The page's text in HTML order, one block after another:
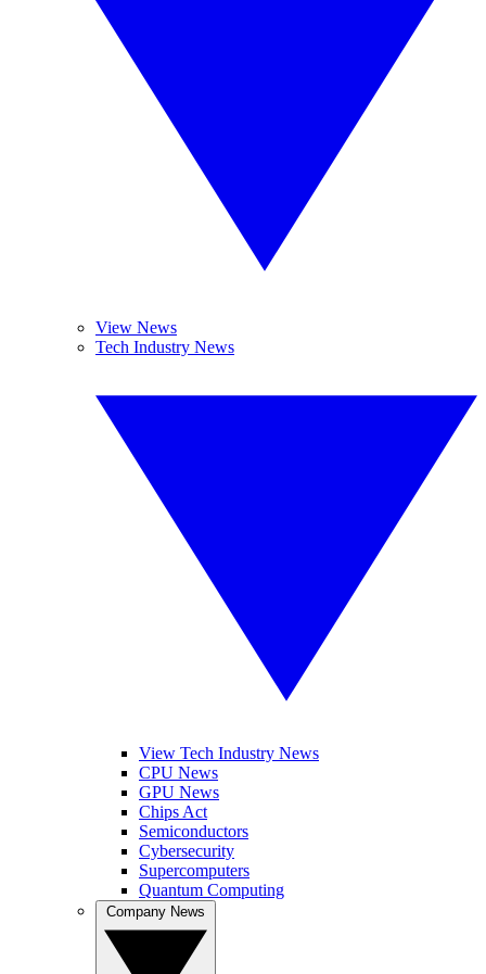
View News
Tech Industry News
View Tech Industry News
CPU News
GPU News
Chips Act
Semiconductors
Cybersecurity
Supercomputers
Quantum Computing